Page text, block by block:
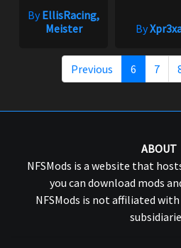
ByEllisRacing,
Meister
By
Previous 6 7
ABOUT
NFSMods is a website that
you can download mods
NFSMods is not affiliated